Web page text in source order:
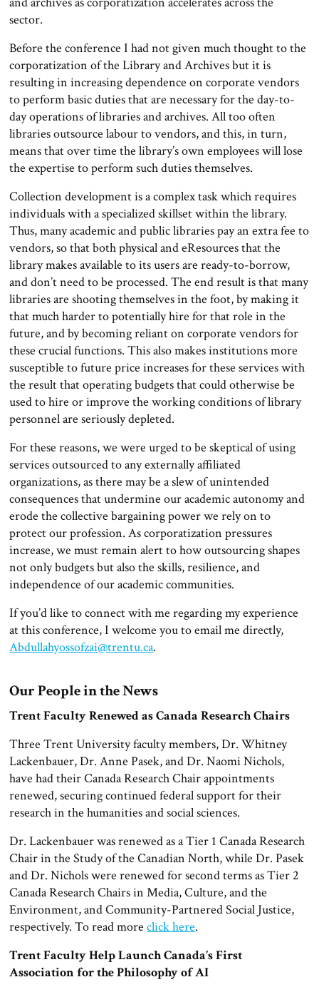
sector.
Before the conference I had not given much thought to the
corporatization of the Library and Archives but it is
resulting in increasing dependence on corporate vendors
to perform basic duties that are necessary for the day-to-
day operations of libraries and archives. All too often
libraries outsource labour to vendors, and this, in turn,
means that over time the library’s own employees will lose
the expertise to perform such duties themselves.
Collection development is a complex task which requires
individuals with a specialized skillset within the library.
Thus, many academic and public libraries pay an extra fee to
vendors, so that both physical and eResources that the
library makes available to its users are ready-to-borrow,
and don’t need to be processed. The end result is that many
libraries are shooting themselves in the foot, by making it
that much harder to potentially hire for that role in the
future, and by becoming reliant on corporate vendors for
these crucial functions. This also makes institutions more
susceptible to future price increases for these services with
the result that operating budgets that could otherwise be
used to hire or improve the working conditions of library
personnel are seriously depleted.
For these reasons, we were urged to be skeptical of using
services outsourced to any externally affiliated
organizations, as there may be a slew of unintended
consequences that undermine our academic autonomy and
erode the collective bargaining power we rely on to
protect our profession. As corporatization pressures
increase, we must remain alert to how outsourcing shapes
not only budgets but also the skills, resilience, and
independence of our academic communities.
If you’d like to connect with me regarding my experience
at this conference, I welcome you to email me directly,
Abdullahyossofzai@trentu.ca.
Our People in the News
Trent Faculty Renewed as Canada Research Chairs
Three Trent University faculty members, Dr. Whitney
Lackenbauer, Dr. Anne Pasek, and Dr. Naomi Nichols,
have had their Canada Research Chair appointments
renewed, securing continued federal support for their
research in the humanities and social sciences.
Dr. Lackenbauer was renewed as a Tier 1 Canada Research
Chair in the Study of the Canadian North, while Dr. Pasek
and Dr. Nichols were renewed for second terms as Tier 2
Canada Research Chairs in Media, Culture, and the
Environment, and Community-Partnered Social Justice,
respectively. To read moreclick here.
Trent Faculty Help Launch Canada’s First
Association for the Philosophy of AI